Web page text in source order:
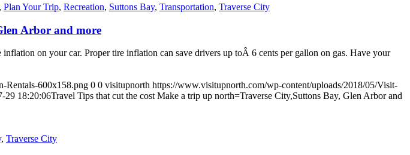
, Plan Your Trip, Recreation, Suttons Bay, Transportation, Traverse City
Arbor and more
on your car. Proper tire inflation can save drivers up toÂ 6 cents per gallon on gas. Have your
Rentals-600x158.png 0 0 visitupnorth https://www.visitupnorth.com/wp-content/uploads/2018/05/Visit-
29 18:20:06Travel Tips that cut the cost Make a trip up north=Traverse City,Suttons Bay, Glen Arbor and
, Traverse City